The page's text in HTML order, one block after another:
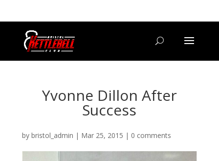
Yvonne Dillon After
Success
by bristol_admin | Mar 25, 2015 | 0 comments